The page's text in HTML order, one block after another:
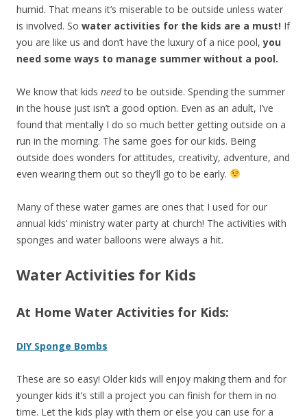
humid. That means it’s miserable to be outside unless water
is involved. So water activities for the kids are a must! If
you are like us and don’t have the luxury of a nice pool,you
need some ways to manage summer without a pool.
We know that kids needto be outside. Spending the summer
in the house just isn’t a good option. Even as an adult, I’ve
found that mentally I do so much better getting outside on a
run in the morning. The same goes for our kids. Being
outside does wonders for attitudes, creativity, adventure, and
even wearing them out so they’ll go to be early.
Many of these water games are ones that I used for our
annual kids’ ministry water party at church! The activities with
sponges and water balloons were always a hit.
Water Activities for Kids
At Home Water Activities for Kids:
DIY Sponge Bombs
These are so easy! Older kids will enjoy making them and for
younger kids it’s still a project you can finish for them in no
time. Let the kids play with them or else you can use for a